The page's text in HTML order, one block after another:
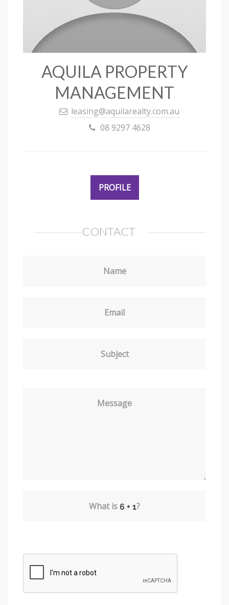
AQUILA PROPERTY
MANAGEMENT
leasing@aquilarealty.com.au
08 9297 4628
PROFILE
CONTACT
Name
Email
Subject
Message
What is ?